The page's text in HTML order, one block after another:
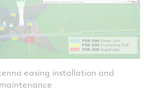
easing installation and